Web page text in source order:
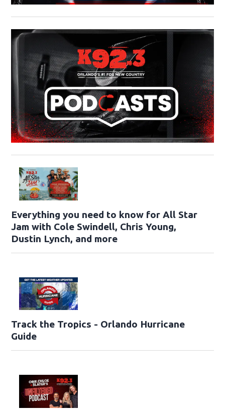
Everything you need to know for All Star
Jam with Cole Swindell, Chris Young,
Dustin Lynch, and more
Track the Tropics - Orlando Hurricane
Guide